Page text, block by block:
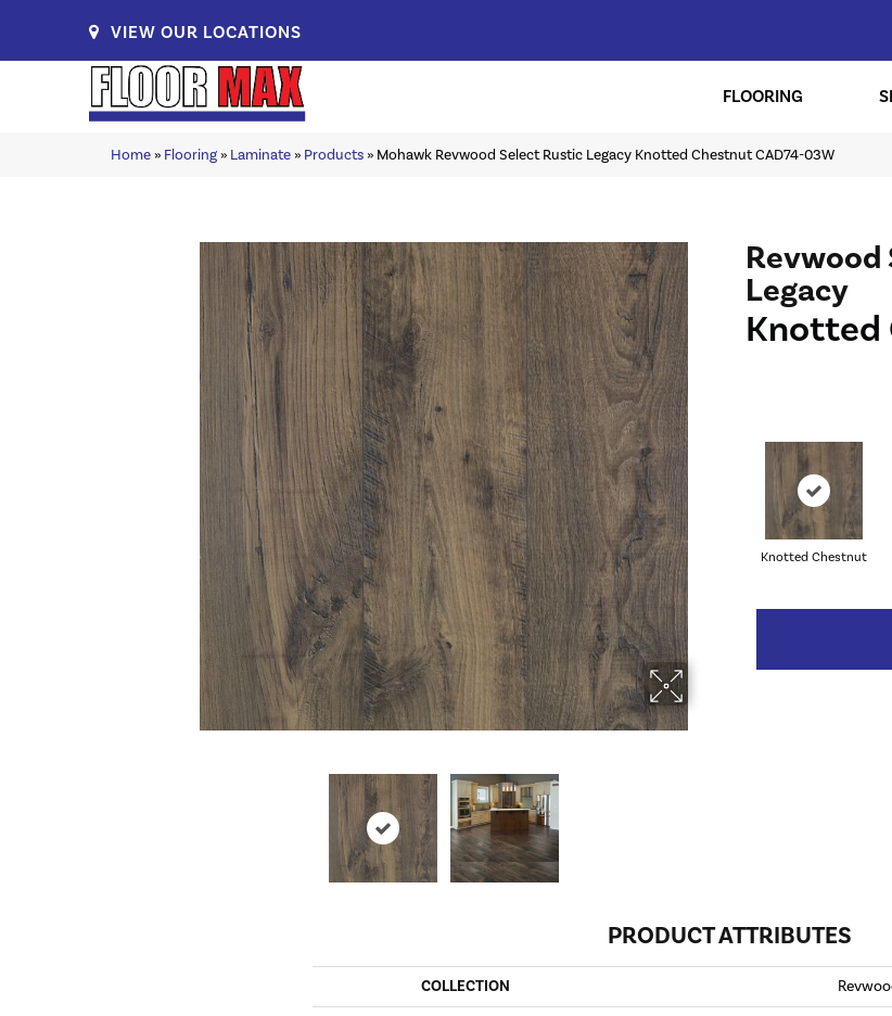
VIEW OUR LOCATIONS
FLOORING
Home» Flooring» Laminate» Products» Mohawk Revwood Select Rustic Legacy Knotted Chestnut CAD74-03W
Legacy
Knotted
Knotted Chestnut
PRODUCT ATTRIBUTES
COLLECTION